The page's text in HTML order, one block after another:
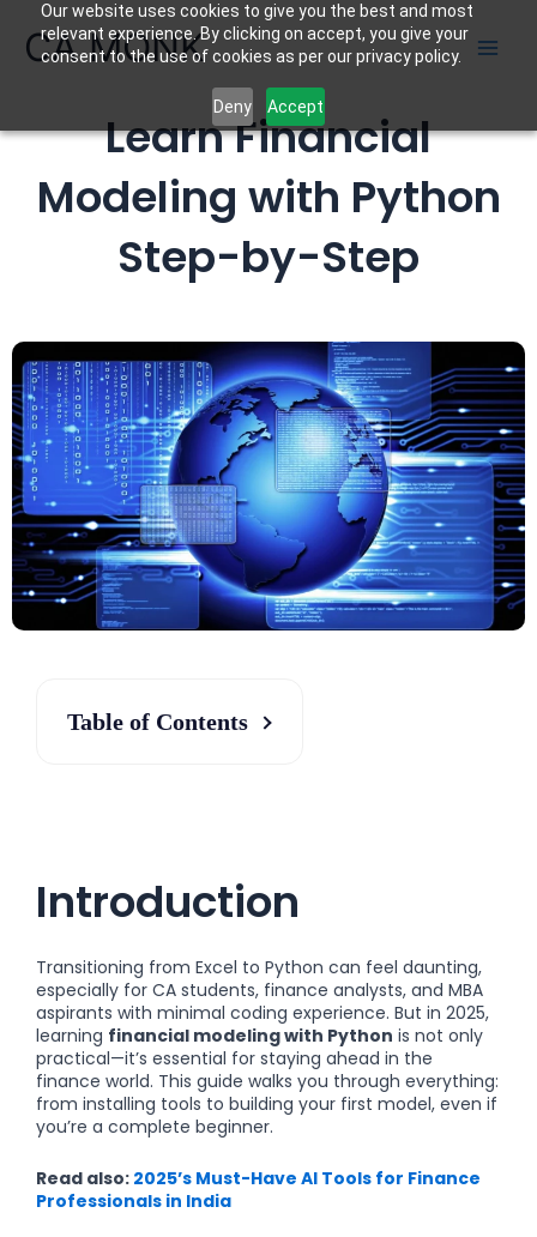
Our website uses cookies to give you the best and most
relevant experience. By clicking on accept, you give your
consent to the use of cookies as per our privacy policy.
Deny Accept
CA MONK
Learn Financial
Modeling with Python
Step-by-Step
Table of Contents
Introduction
Transitioning from Excel to Python can feel daunting,
especially for CA students, finance analysts, and MBA
aspirants with minimal coding experience. But in 2025,
learning financial modeling with Python is not only
practical—it’s essential for staying ahead in the
finance world. This guide walks you through everything:
from installing tools to building your first model, even if
you’re a complete beginner.
Read also: 2025’s Must-Have AI Tools for Finance
Professionals in India